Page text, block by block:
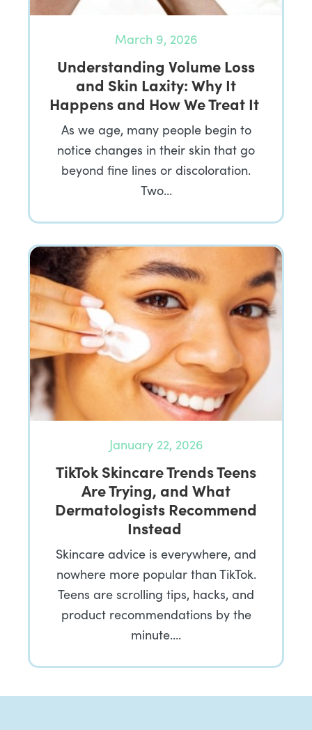
March 9, 2026
Understanding Volume Loss
and Skin Laxity: Why It
Happens and How We Treat It
As we age, many people begin to
notice changes in their skin that go
beyond fine lines or discoloration.
Two…
January 22, 2026
TikTok Skincare Trends Teens
Are Trying, and What
Dermatologists Recommend
Instead
Skincare advice is everywhere, and
nowhere more popular than TikTok.
Teens are scrolling tips, hacks, and
product recommendations by the
minute….